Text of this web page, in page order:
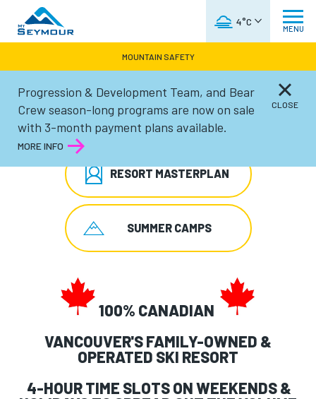
4°C
MENU
MOUNTAIN SAFETY
Progression & Development Team, and Bear
Crew season-long programs are now on sale
with 3-month payment plans available.
MORE INFO
CLOSE
SEASON PASS SALE
RESORT MASTERPLAN
SUMMER CAMPS
100% CANADIAN
VANCOUVER'S FAMILY-OWNED &
OPERATED SKI RESORT
4-HOUR TIME SLOTS ON WEEKENDS &